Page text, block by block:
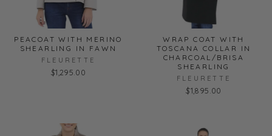
PEACOAT WITH MERINO
SHEARLING IN FAWN
FLEURETTE
$1,295.00
WRAP COAT WITH
TOSCANA COLLAR IN
CHARCOAL/BRISA
SHEARLING
FLEURETTE
$1,895.00